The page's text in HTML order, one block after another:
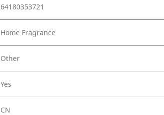
64180353721
Home Fragrance
Other
Yes
CN